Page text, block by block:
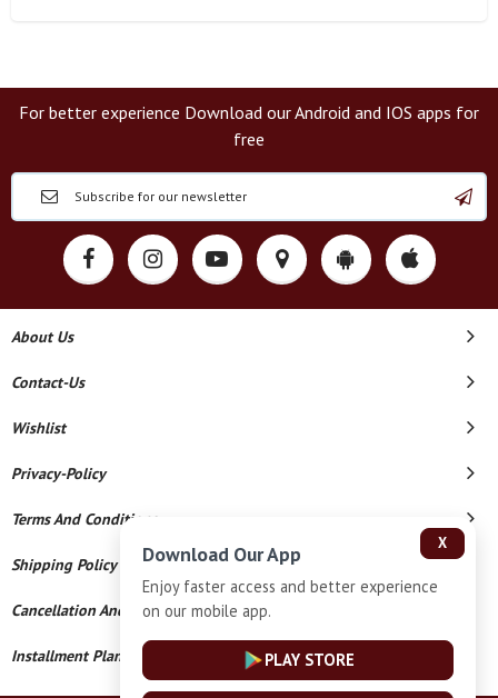
For better experience Download our Android and IOS apps for
free
About Us
Contact-Us
Wishlist
Privacy-Policy
Terms And Conditions
Shipping Policy
Cancellation And Refund
Installment Plan Terms And Conditions
X
Download Our App
Enjoy faster access and better experience
on our mobile app.
PLAY STORE